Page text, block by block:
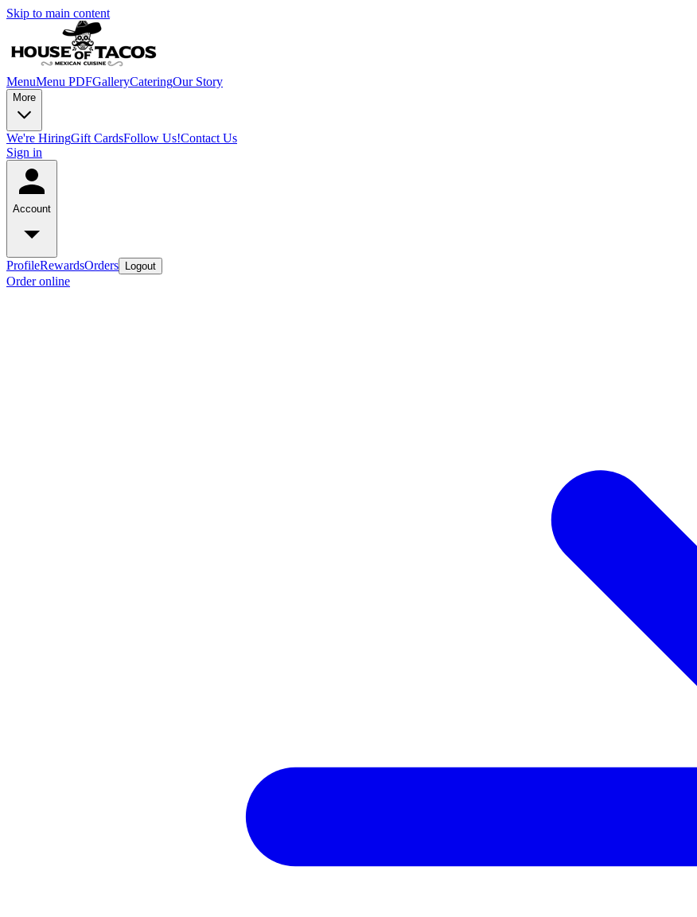
Skip to main content
MenuMenu PDFGalleryCateringOur Story
More
We're HiringGift CardsFollow Us!Contact Us
Sign in
Account
ProfileRewardsOrders Logout
Order online